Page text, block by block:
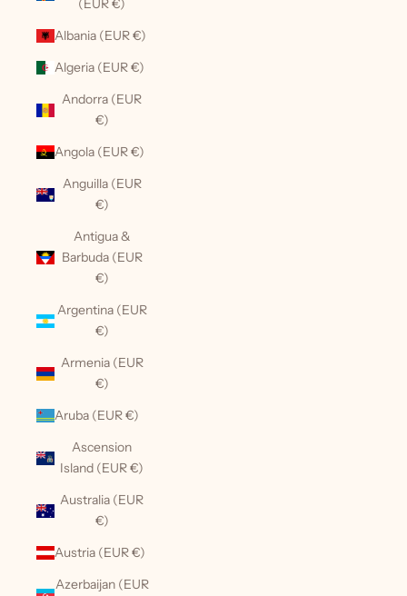
(EUR €)
Albania (EUR €)
Algeria (EUR €)
Andorra (EUR
€)
Angola (EUR €)
Anguilla (EUR
€)
Antigua &
Barbuda (EUR
€)
Argentina (EUR
€)
Armenia (EUR
€)
Aruba (EUR €)
Ascension
Island (EUR €)
Australia (EUR
€)
Austria (EUR €)
Azerbaijan (EUR